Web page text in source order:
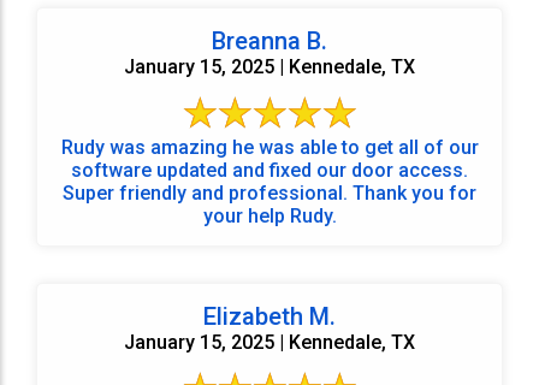
Breanna B.
January 15, 2025 | Kennedale, TX
Rudy was amazing he was able to get all of our
software updated and fixed our door access.
Super friendly and professional. Thank you for
your help Rudy.
Elizabeth M.
January 15, 2025 | Kennedale, TX